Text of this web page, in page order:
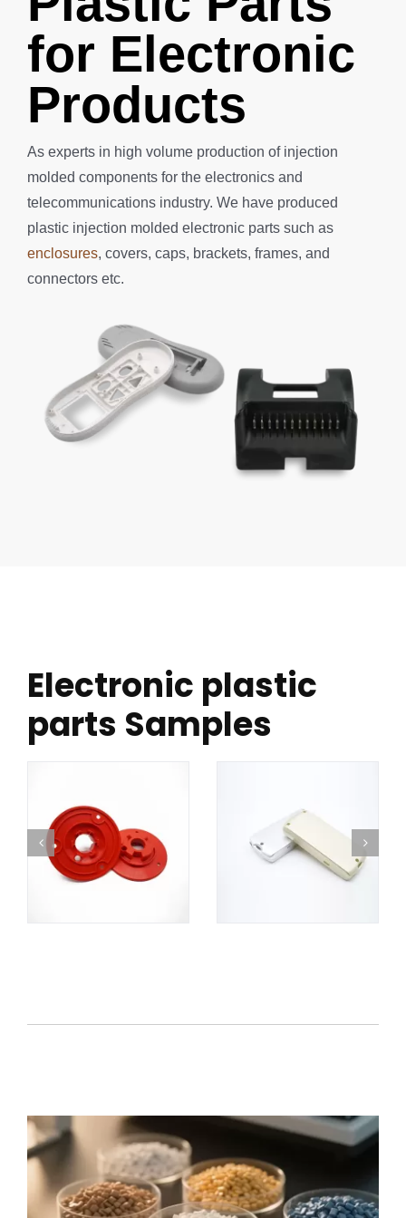
for Electronic
Products
As experts in high volume production of injection
molded components for the electronics and
telecommunications industry. We have produced
plastic injection molded electronic parts such as
enclosures, covers, caps, brackets, frames, and
connectors etc.
Electronic plastic
parts Samples